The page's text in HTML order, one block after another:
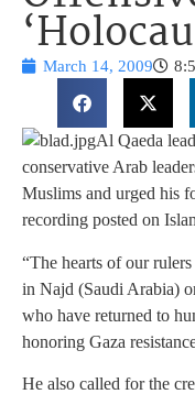
March 14, 2009
Al Qaeda
conservative Arab
Muslims and urged his
recording posted on
“The hearts of our
in Najd (Saudi Arabia)
who have returned to
honoring Gaza
He also called for the